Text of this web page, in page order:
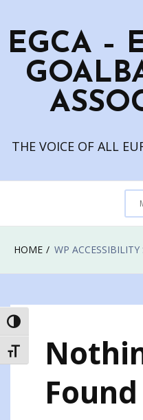
TOGGLE HIGH
TOGGLE FONT SIZE
content
EGCA –
THE VOICE OF ALL
HOME WP
Found